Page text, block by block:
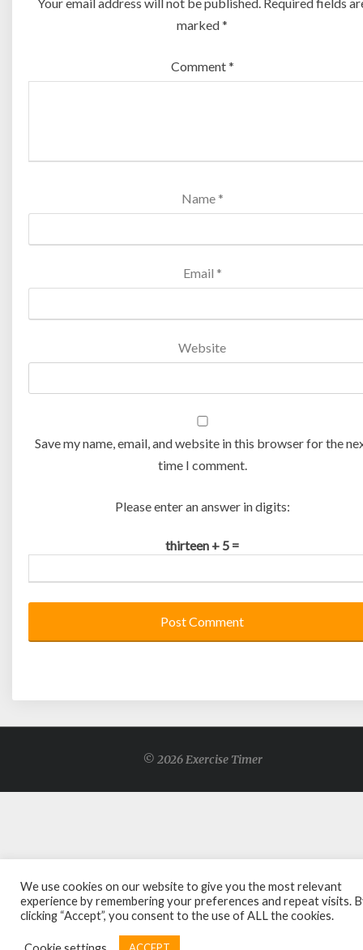
marked*
Comment*
Name *
Email *
Website
Save my name, email, and website in this browser for the
time I comment.
Please enter an answer in digits:
thirteen + 5 =
© 2026 Exercise Timer
We use cookies on our website to give you the most relevant
experience by remembering your preferences and repeat visits.
clicking “Accept”, you consent to the use of ALL the cookies.